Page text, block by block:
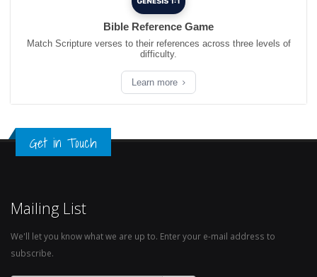
Bible Reference Game
Match Scripture verses to their references across three levels of
difficulty.
Learn more
Get in Touch
Mailing List
We'll let you know what we are up to. Enter your e-mail address to
subscribe.